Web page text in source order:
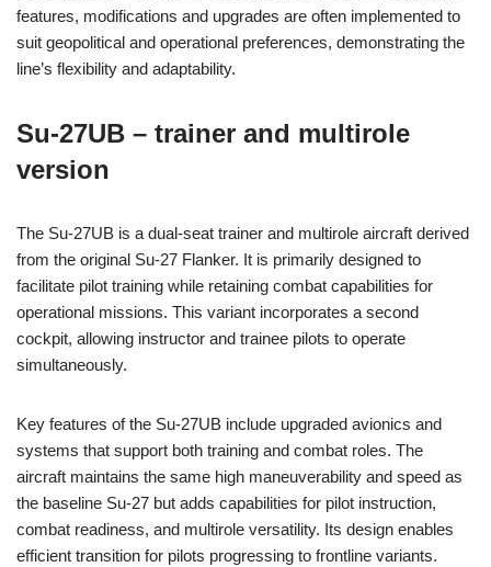
features, modifications and upgrades are often implemented to
suit geopolitical and operational preferences, demonstrating the
line’s flexibility and adaptability.
Su-27UB – trainer and multirole
version
The Su-27UB is a dual-seat trainer and multirole aircraft derived
from the original Su-27 Flanker. It is primarily designed to
facilitate pilot training while retaining combat capabilities for
operational missions. This variant incorporates a second
cockpit, allowing instructor and trainee pilots to operate
simultaneously.
Key features of the Su-27UB include upgraded avionics and
systems that support both training and combat roles. The
aircraft maintains the same high maneuverability and speed as
the baseline Su-27 but adds capabilities for pilot instruction,
combat readiness, and multirole versatility. Its design enables
efficient transition for pilots progressing to frontline variants.